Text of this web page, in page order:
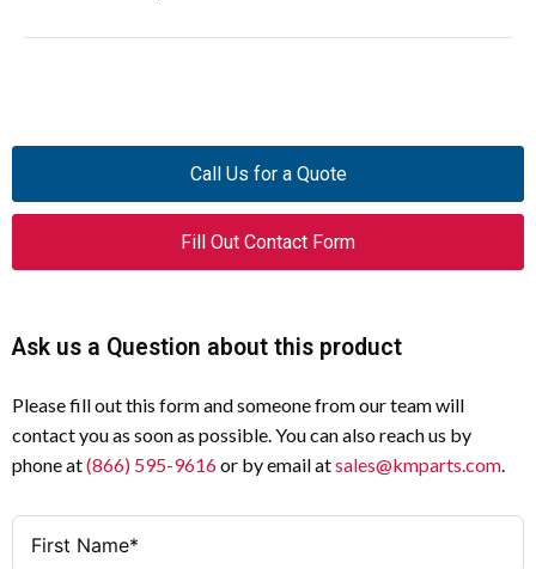
Call Us for a Quote
Fill Out Contact Form
Ask us a Question about this product
Please fill out this form and someone from our team will
contact you as soon as possible. You can also reach us by
phone at(866) 595-9616or by email atsales@kmparts.com.